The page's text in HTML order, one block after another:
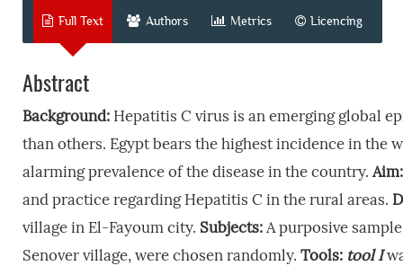
Full Text Authors Metrics Licencing
Abstract
Background: Hepatitis C virus is an emerging global
than others. Egypt bears the highest incidence in the
alarming prevalence of the disease in the country. Aim:
and practice regarding Hepatitis C in the rural areas.
village in El-Fayoum city. Subjects: A purposive
Senover village, were chosen randomly. Tools: tool I